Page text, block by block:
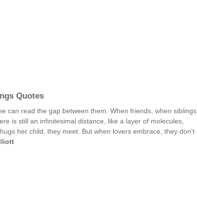
Quotes
can read the gap between them. When friends, when siblings
is still an infinitesimal distance, like a layer of molecules,
her child, they meet. But when lovers embrace, they don't